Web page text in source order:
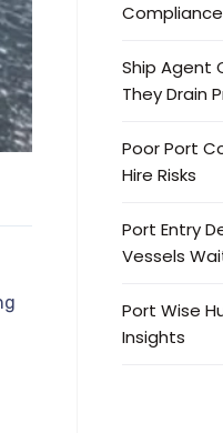
Ship Agent
They Drain
Poor Port
Hire Risks
Port Entry
Vessels
Port Wise
Insights